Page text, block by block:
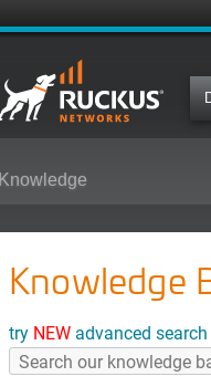
Knowledge
Knowledge
try NEW advanced search